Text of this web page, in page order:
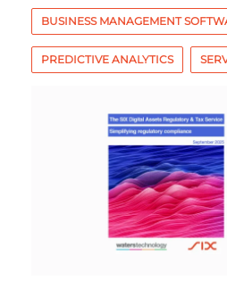
BUSINESS MANAGEMENT
PREDICTIVE ANALYTICS